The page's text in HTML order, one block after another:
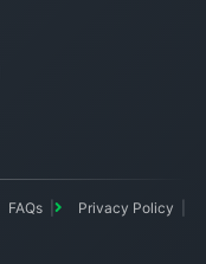
FAQs
Privacy Policy